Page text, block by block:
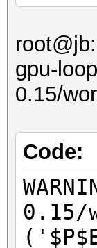
gpu-
0.15/
Code: